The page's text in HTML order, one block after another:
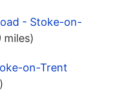
- Stoke-on-
miles)
on-Trent